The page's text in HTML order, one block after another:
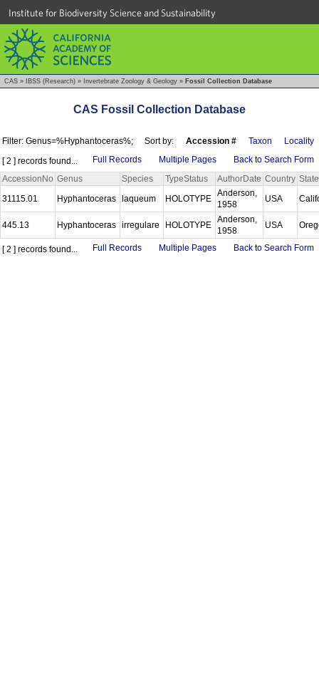
Institute for Biodiversity Science and Sustainability
CAS » IBSS (Research) » Invertebrate Zoology & Geology » Fossil Collection Database
CAS Fossil Collection Database
Filter: Genus=%Hyphantoceras%; Sort by: Accession # Taxon
Locality
[ 2 ] records found...
Full Records Multiple Pages
Back to Search Form
AccessionNo Genus Species TypeStatus AuthorDate Country State
31115.01
Hyphantoceras laqueum HOLOTYPE
Anderson,
1958
USA
445.13 Hyphantoceras irregulare HOLOTYPE
Anderson,
1958
USA
[ 2 ] records found... Full Records Multiple Pages Back to Search Form